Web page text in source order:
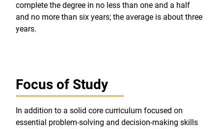
complete the degree in no less than one and a half
and no more than six years; the average is about three
years.
Focus of Study
In addition to a solid core curriculum focused on
essential problem-solving and decision-making skills